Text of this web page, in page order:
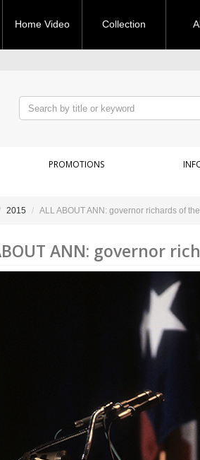
Home Video Collection
PROMOTIONS
2015 ALL ABOUT ANN: governor richards of the
ANN: governor